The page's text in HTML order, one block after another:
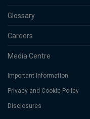
Glossary
Careers
Media Centre
Important Information
Privacy and Cookie Policy
Disclosures